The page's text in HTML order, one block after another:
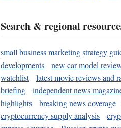
Search & regional
small business marketing strategy
developments
new car model
watchlist
latest movie reviews and
briefing
independent news
highlights
breaking news coverage
cryptocurrency supply analysis